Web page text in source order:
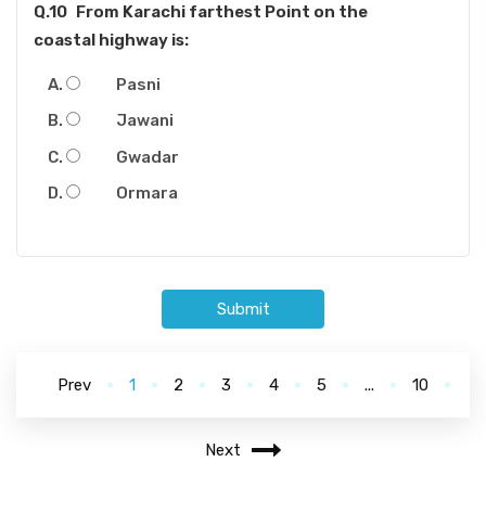
Q.10 From Karachi farthest Point on the
coastal highway is:
Pasni
Jawani
Gwadar
Ormara
Submit
Prev 1 2 3 4 5 ... 10
Next